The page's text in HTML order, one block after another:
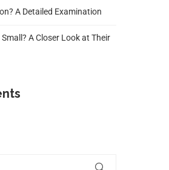
A Detailed Examination
A Closer Look at Their